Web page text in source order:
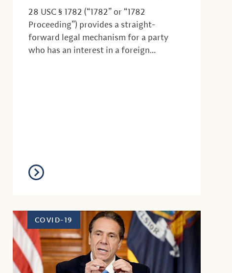
28 USC § 1782 (“1782” or “1782
Proceeding”) provides a straight-
forward legal mechanism for a party
who has an interest in a foreign
COVID-19